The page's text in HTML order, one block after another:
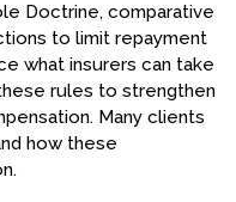
Doctrine, comparative
to limit repayment
what insurers can take
rules to strengthen
Many clients
how these